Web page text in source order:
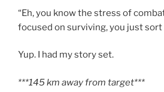
“Eh, you know the stress of
focused on surviving, you just
Yup. I had my story set.
***145 km away from target***